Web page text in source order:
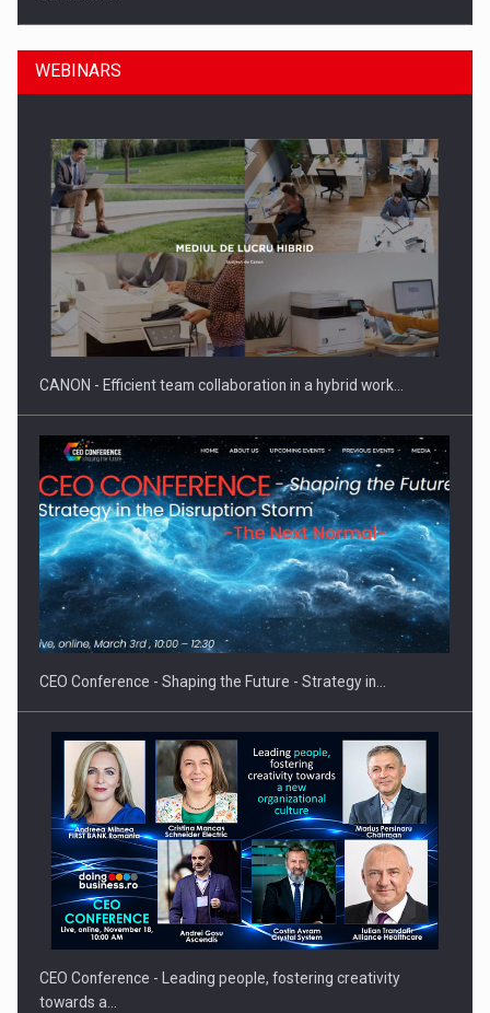
Manufacturers and retailers who fail to comply with the…
Proteinmaxxing and the Future of Protein Demand
WEBINARS
CANON - Efficient team collaboration in a hybrid work…
CEO Conference - Shaping the Future - Strategy in…
CEO Conference - Leading people, fostering creativity
towards a…